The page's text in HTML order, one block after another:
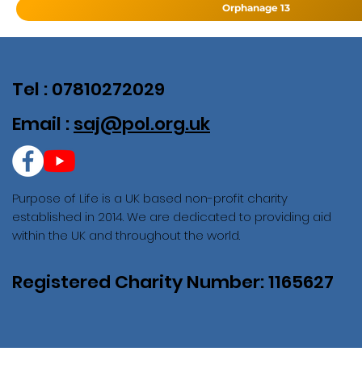
Orphanage 13
Purpose of Life is a UK based non-profit charity
established in 2014. We are dedicated to providing aid
within the UK and throughout the world.
Registered Charity Number: 1165627
Tel : 07810272029
Email : saj@pol.org.uk